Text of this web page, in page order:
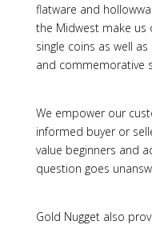
flatware and
the Midwest make us
single coins as well
and commemorative
We empower our
informed buyer or
value beginners and
question goes
Gold Nugget also